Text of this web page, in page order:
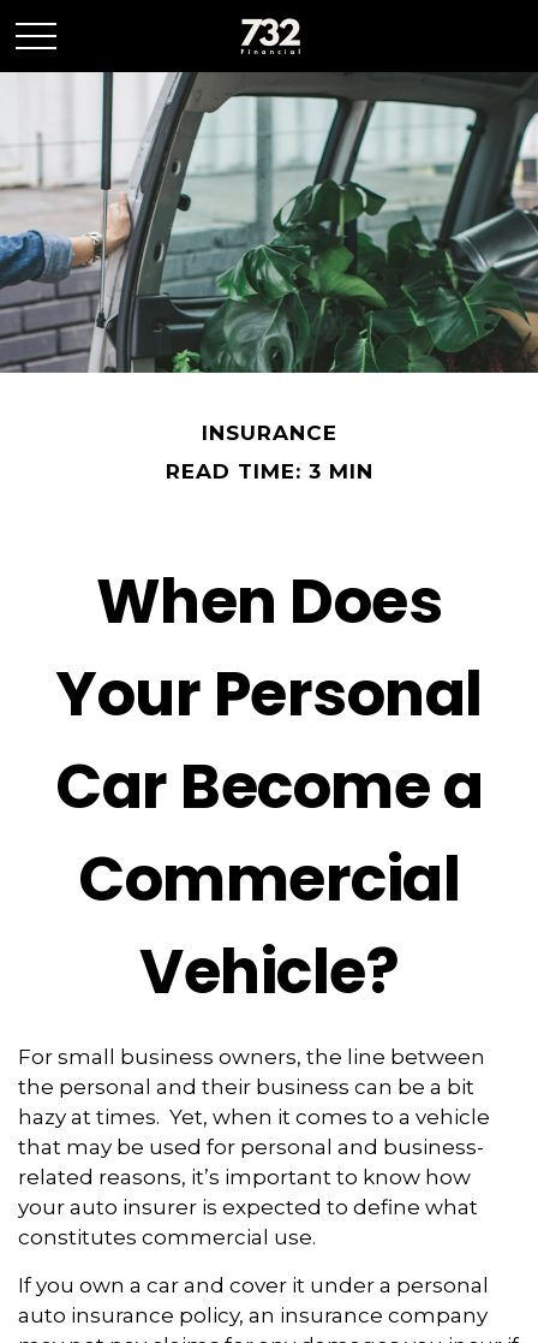
INSURANCE
READ TIME: 3 MIN
When Does
Your Personal
Car Become a
Commercial
Vehicle?
For small business owners, the line between
the personal and their business can be a bit
hazy at times. Yet, when it comes to a vehicle
that may be used for personal and business-
related reasons, it’s important to know how
your auto insurer is expected to define what
constitutes commercial use.
If you own a car and cover it under a personal
auto insurance policy, an insurance company